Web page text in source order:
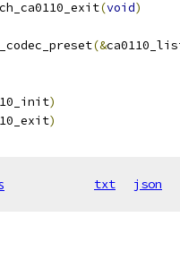
(void)
(&
)
)
txt json